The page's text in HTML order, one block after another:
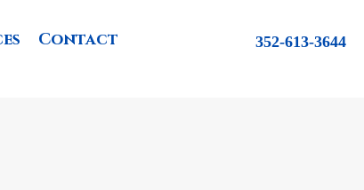
Contact 352-613-3644